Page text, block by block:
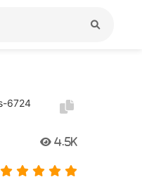
6724
4.5K